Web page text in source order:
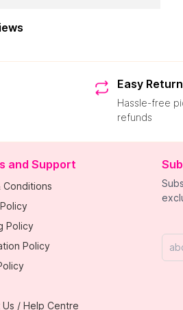
Easy
Hassle-free
refunds
and Support
Conditions
Policy
Policy
/ Help Centre